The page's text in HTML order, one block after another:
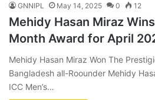
GNNIPL May 14, 2025 0 12
Mehidy Hasan Miraz
Month Award for April
Mehidy Hasan Miraz Won The
Bangladesh all-Roounder Mehidy
ICC Men’s…